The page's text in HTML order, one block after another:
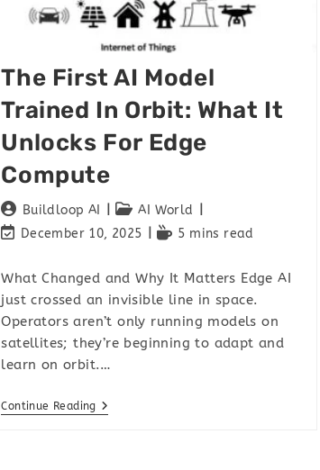
The First AI Model
Trained In Orbit: What It
Unlocks For Edge
Compute
Buildloop AI
AI World
December 10, 2025
5 mins read
What Changed and Why It Matters Edge AI
just crossed an invisible line in space.
Operators aren’t only running models on
satellites; they’re beginning to adapt and
learn on orbit.…
Continue Reading